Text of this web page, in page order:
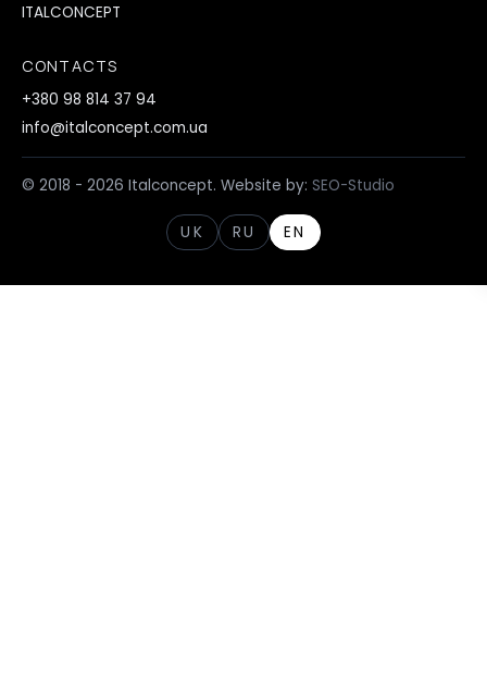
ITALCONCEPT
CONTACTS
+380 98 814 37 94
info@italconcept.com.ua
© 2018 - 2026 Italconcept. Website by: SEO-Studio
UK RU EN